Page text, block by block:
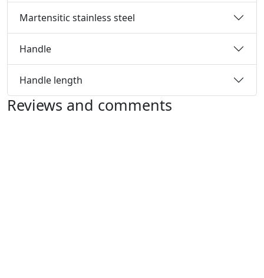
Martensitic stainless steel
Handle
Handle length
Reviews and comments